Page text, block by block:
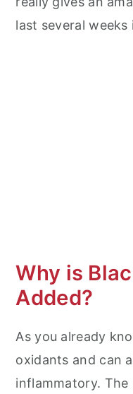
last several
Why is
Added?
As you already
oxidants and can
inflammatory. The